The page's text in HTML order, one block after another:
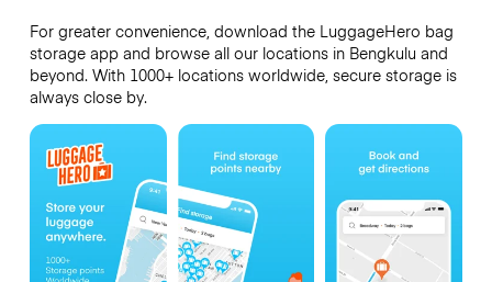
For greater convenience, download the LuggageHero bag
storage app and browse all our locations in Bengkulu and
beyond. With 1000+ locations worldwide, secure storage is
always close by.